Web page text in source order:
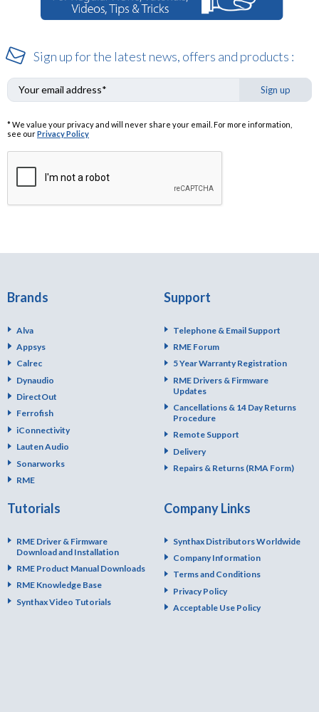
Sign up for the latest news, offers and products :
Sign up
* We value your privacy and will never share your email. For more information,
see ourPrivacy Policy
Brands
Alva
Appsys
Calrec
Dynaudio
DirectOut
Ferrofish
iConnectivity
Lauten Audio
Sonarworks
RME
Support
Telephone & Email Support
RME Forum
5 Year Warranty Registration
RME Drivers & Firmware
Updates
Cancellations & 14 Day Returns
Procedure
Remote Support
Delivery
Repairs & Returns (RMA Form)
Tutorials
RME Driver & Firmware
Download and Installation
RME Product Manual Downloads
RME Knowledge Base
Synthax Video Tutorials
Company Links
Synthax Distributors Worldwide
Company Information
Terms and Conditions
Privacy Policy
Acceptable Use Policy